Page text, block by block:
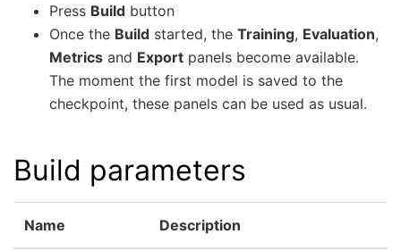
Press Build button
Once the Build started, the Training, Evaluation,
Metrics and Export panels become available.
The moment the first model is saved to the
checkpoint, these panels can be used as usual.
Build parameters
Name Description